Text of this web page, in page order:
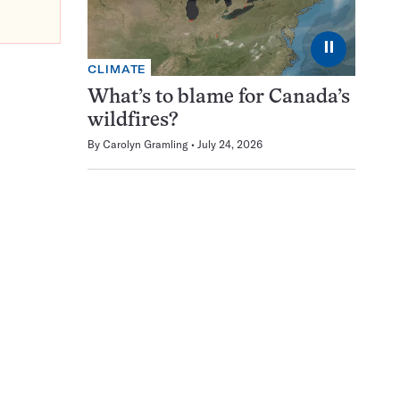
⏸
CLIMATE
What’s to blame for Canada’s
wildfires?
By Carolyn Gramling July 24, 2026